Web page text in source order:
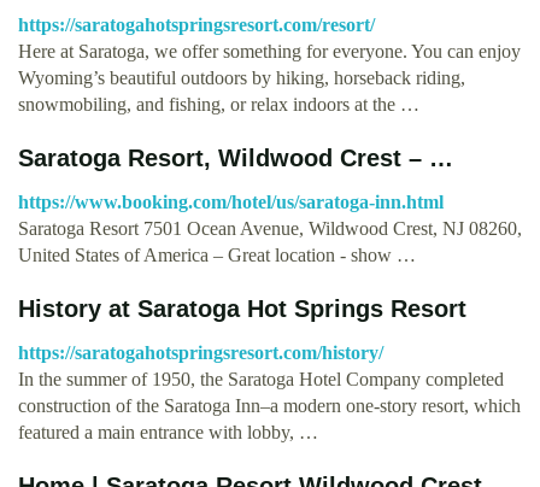
https://saratogahotspringsresort.com/resort/
Here at Saratoga, we offer something for everyone. You can enjoy
Wyoming’s beautiful outdoors by hiking, horseback riding,
snowmobiling, and fishing, or relax indoors at the …
Saratoga Resort, Wildwood Crest – …
https://www.booking.com/hotel/us/saratoga-inn.html
Saratoga Resort 7501 Ocean Avenue, Wildwood Crest, NJ 08260,
United States of America – Great location - show …
History at Saratoga Hot Springs Resort
https://saratogahotspringsresort.com/history/
In the summer of 1950, the Saratoga Hotel Company completed
construction of the Saratoga Inn–a modern one-story resort, which
featured a main entrance with lobby, …